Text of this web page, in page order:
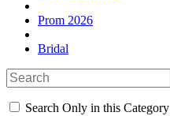
Prom 2026
Bridal
Search Only in this Category